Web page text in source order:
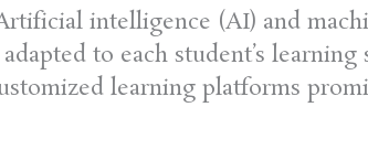
intelligence (AI) and
to each student’s learning
learning platforms